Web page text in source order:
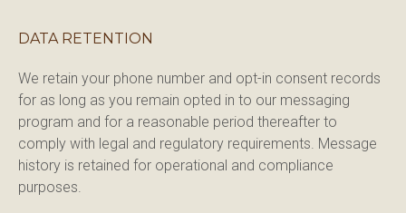
DATA RETENTION
We retain your phone number and opt-in consent records
for as long as you remain opted in to our messaging
program and for a reasonable period thereafter to
comply with legal and regulatory requirements. Message
history is retained for operational and compliance
purposes.